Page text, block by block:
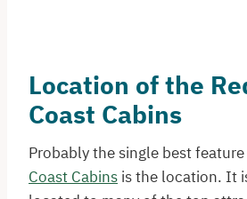
Location of the
Coast Cabins
Probably the single best
Coast Cabins is the location. It